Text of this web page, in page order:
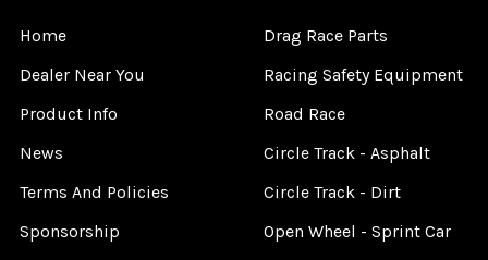
Home
Dealer Near You
Product Info
News
Terms And Policies
Sponsorship
Drag Race Parts
Racing Safety Equipment
Road Race
Circle Track - Asphalt
Circle Track - Dirt
Open Wheel - Sprint Car